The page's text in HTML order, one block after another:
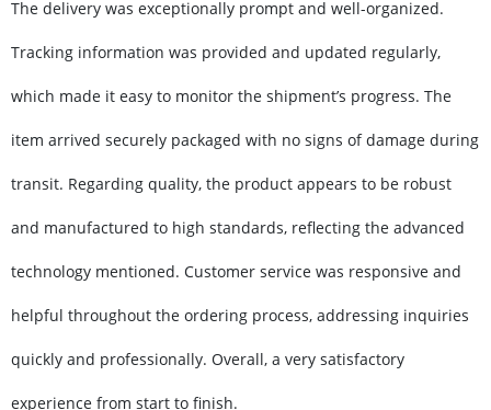
The delivery was exceptionally prompt and well-organized.
Tracking information was provided and updated regularly,
which made it easy to monitor the shipment’s progress. The
item arrived securely packaged with no signs of damage during
transit. Regarding quality, the product appears to be robust
and manufactured to high standards, reflecting the advanced
technology mentioned. Customer service was responsive and
helpful throughout the ordering process, addressing inquiries
quickly and professionally. Overall, a very satisfactory
experience from start to finish.